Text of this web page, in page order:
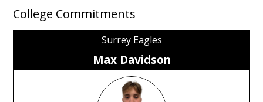
College Commitments
Surrey Eagles
Max Davidson